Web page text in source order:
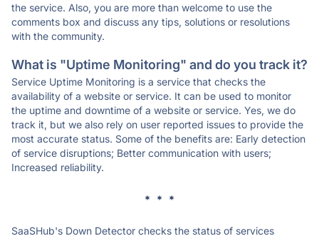
the service. Also, you are more than welcome to use the
comments box and discuss any tips, solutions or resolutions
with the community.
What is "Uptime Monitoring" and do you track it?
Service Uptime Monitoring is a service that checks the
availability of a website or service. It can be used to monitor
the uptime and downtime of a website or service. Yes, we do
track it, but we also rely on user reported issues to provide the
most accurate status. Some of the benefits are: Early detection
of service disruptions; Better communication with users;
Increased reliability.
* * *
SaaSHub's Down Detector checks the status of services